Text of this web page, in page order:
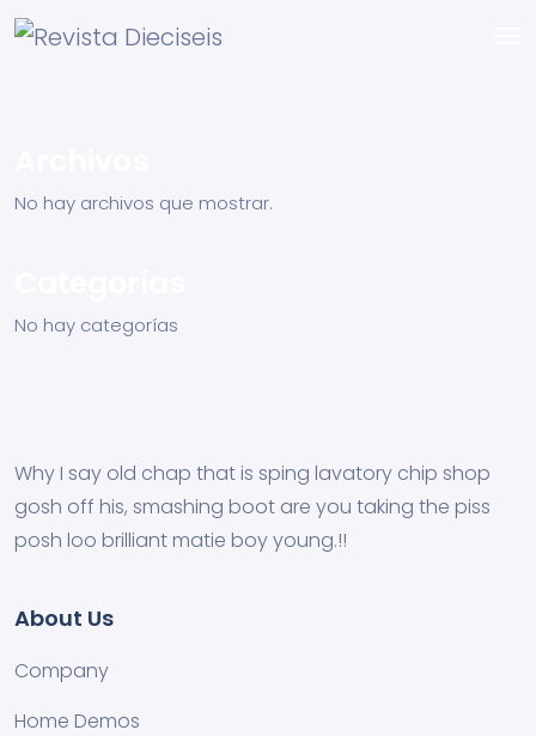
No hay archivos que mostrar.
No hay categorías
Why I say old chap that is sping lavatory chip shop
gosh off his, smashing boot are you taking the piss
posh loo brilliant matie boy young.!!
About Us
Company
Home Demos